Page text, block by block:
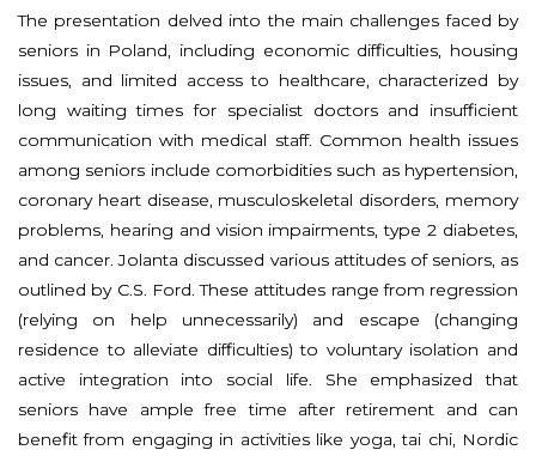
The presentation delved into the main challenges faced by
seniors in Poland, including economic difficulties, housing
issues, and limited access to healthcare, characterized by
long waiting times for specialist doctors and insufficient
communication with medical staff. Common health issues
among seniors include comorbidities such as hypertension,
coronary heart disease, musculoskeletal disorders, memory
problems, hearing and vision impairments, type 2 diabetes,
and cancer. Jolanta discussed various attitudes of seniors, as
outlined by C.S. Ford. These attitudes range from regression
(relying on help unnecessarily) and escape (changing
residence to alleviate difficulties) to voluntary isolation and
active integration into social life. She emphasized that
seniors have ample free time after retirement and can
benefit from engaging in activities like yoga, tai chi, Nordic